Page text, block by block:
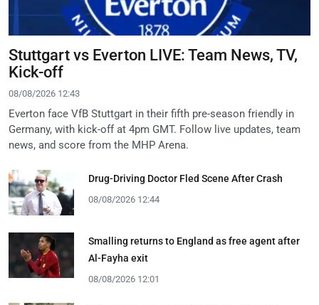
Stuttgart vs Everton LIVE: Team News, TV,
Kick-off
08/08/2026 12:43
Everton face VfB Stuttgart in their fifth pre-season friendly in
Germany, with kick-off at 4pm GMT. Follow live updates, team
news, and score from the MHP Arena.
Drug-Driving Doctor Fled Scene After Crash
08/08/2026 12:44
Smalling returns to England as free agent after
Al-Fayha exit
08/08/2026 12:01